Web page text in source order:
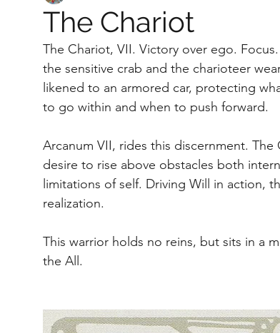
The Chariot
The Chariot, VII. Victory over ego.
the sensitive crab and the charioteer
likened to an armored car, protecting
to go within and when to push forward.
Arcanum VII, rides this discernment.
desire to rise above obstacles both
limitations of self. Driving Will in action,
realization.
This warrior holds no reins, but sits in a
the All.